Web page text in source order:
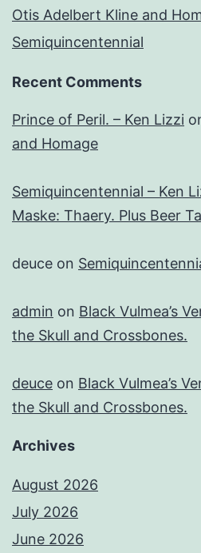
Otis Adelbert Kline and
Semiquincentennial
Recent Comments
Prince of Peril. – Ken Lizzi
and Homage
Semiquincentennial – Ken
Maske: Thaery. Plus Beer
deuce on
admin on Black Vulmea’s
the Skull and Crossbones.
deuce on Black Vulmea’s
the Skull and Crossbones.
Archives
August 2026
July 2026
June 2026